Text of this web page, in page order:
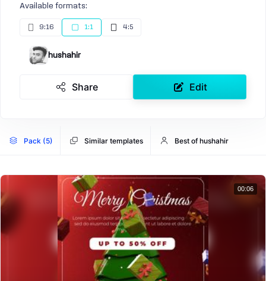
Available formats:
9:16 1:1 4:5
hushahir
Share Edit
Pack (5) Similar templates Best of hushahir
00:06